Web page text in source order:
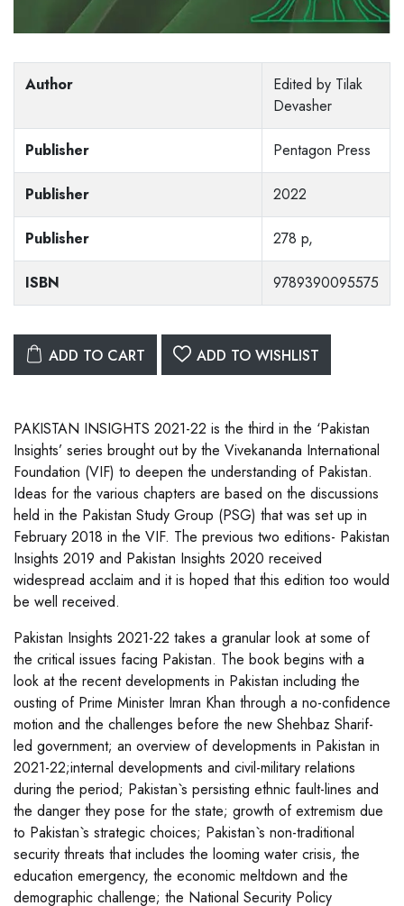
Author
Edited by Tilak
Devasher
Publisher Pentagon Press
Publisher 2022
Publisher 278 p,
ISBN 9789390095575
ADD TO CART ADD TO WISHLIST
PAKISTAN INSIGHTS 2021-22 is the third in the ‘Pakistan
Insights’ series brought out by the Vivekananda International
Foundation (VIF) to deepen the understanding of Pakistan.
Ideas for the various chapters are based on the discussions
held in the Pakistan Study Group (PSG) that was set up in
February 2018 in the VIF. The previous two editions- Pakistan
Insights 2019 and Pakistan Insights 2020 received
widespread acclaim and it is hoped that this edition too would
be well received.
Pakistan Insights 2021-22 takes a granular look at some of
the critical issues facing Pakistan. The book begins with a
look at the recent developments in Pakistan including the
ousting of Prime Minister Imran Khan through a no-confidence
motion and the challenges before the new Shehbaz Sharif-
led government; an overview of developments in Pakistan in
2021-22;internal developments and civil-military relations
during the period; Pakistan`s persisting ethnic fault-lines and
the danger they pose for the state; growth of extremism due
to Pakistan`s strategic choices; Pakistan`s non-traditional
security threats that includes the looming water crisis, the
education emergency, the economic meltdown and the
demographic challenge; the National Security Policy